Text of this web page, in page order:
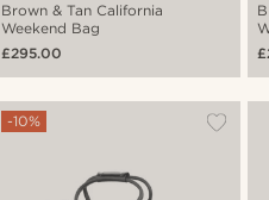
Brown & Tan California
Weekend Bag
£295.00
-10%